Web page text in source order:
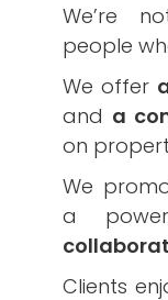
We’re
people
We offer
and a
on
We
a
Clients